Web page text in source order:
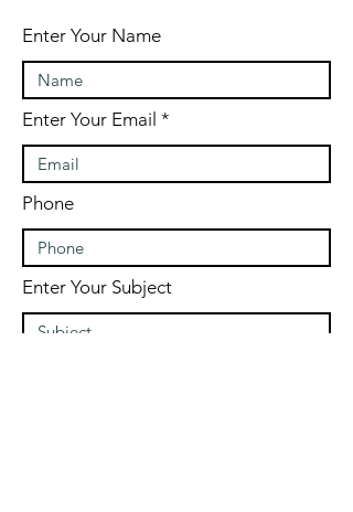
Enter Your Name
Enter Your Email
Phone
Enter Your Subject